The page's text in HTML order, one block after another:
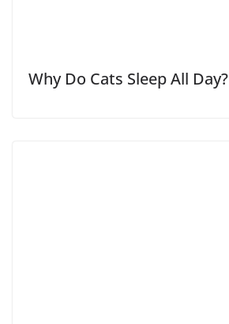
Why Do Cats Sleep All Day?